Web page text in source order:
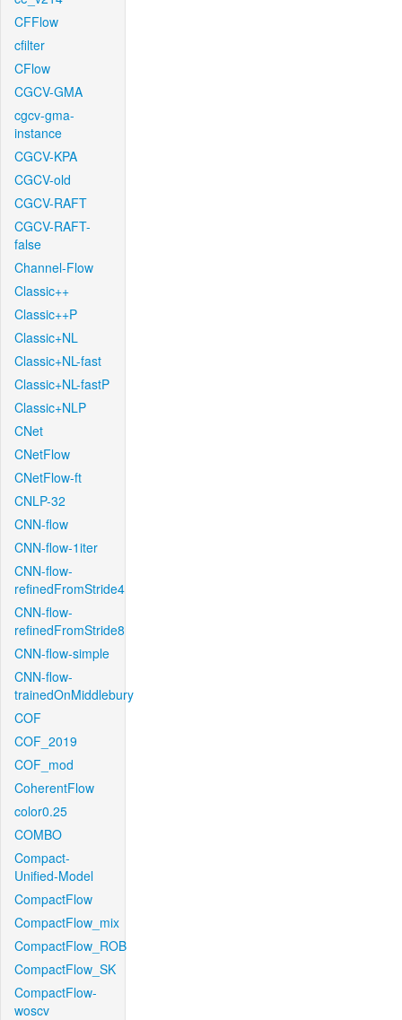
CFFlow
cfilter
CFlow
CGCV-GMA
cgcv-gma-
instance
CGCV-KPA
CGCV-old
CGCV-RAFT
CGCV-RAFT-
false
Channel-Flow
Classic++
Classic++P
Classic+NL
Classic+NL-fast
Classic+NL-fastP
Classic+NLP
CNet
CNetFlow
CNetFlow-ft
CNLP-32
CNN-flow
CNN-flow-1iter
CNN-flow-
refinedFromStride4
CNN-flow-
refinedFromStride8
CNN-flow-simple
CNN-flow-
trainedOnMiddlebury
COF
COF_2019
COF_mod
CoherentFlow
color0.25
COMBO
Compact-
Unified-Model
CompactFlow
CompactFlow_mix
CompactFlow_ROB
CompactFlow_SK
CompactFlow-
woscv